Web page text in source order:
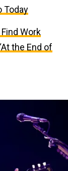
Today
Work
the End of